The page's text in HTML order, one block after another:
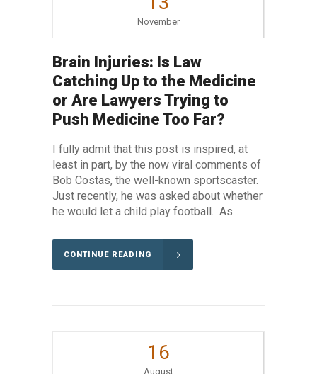
November
Brain Injuries: Is Law
Catching Up to the Medicine
or Are Lawyers Trying to
Push Medicine Too Far?
I fully admit that this post is inspired, at
least in part, by the now viral comments of
Bob Costas, the well-known sportscaster.
Just recently, he was asked about whether
he would let a child play football. As...
CONTINUE READING
16
August